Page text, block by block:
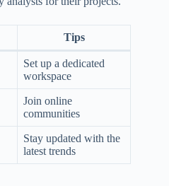
Tips
Set up a dedicated
workspace
Join online
communities
Stay updated with the
latest trends